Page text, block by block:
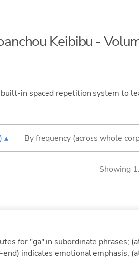
Keibibu -
in spaced repetition system to
▴ By frequency (across whole
Showing
for "ga" in subordinate phrases;
indicates emotional emphasis;